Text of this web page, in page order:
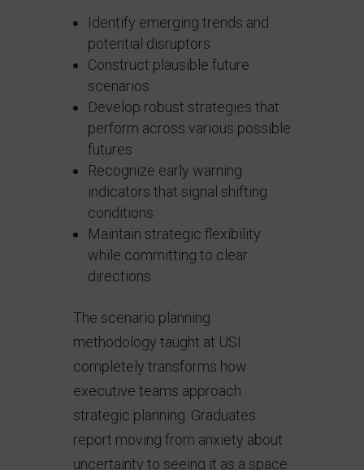
Identify emerging trends and
potential disruptors
Construct plausible future
scenarios
Develop robust strategies that
perform across various possible
futures
Recognize early warning
indicators that signal shifting
conditions
Maintain strategic flexibility
while committing to clear
directions
The scenario planning
methodology taught at USI
completely transforms how
executive teams approach
strategic planning. Graduates
report moving from anxiety about
uncertainty to seeing it as a space